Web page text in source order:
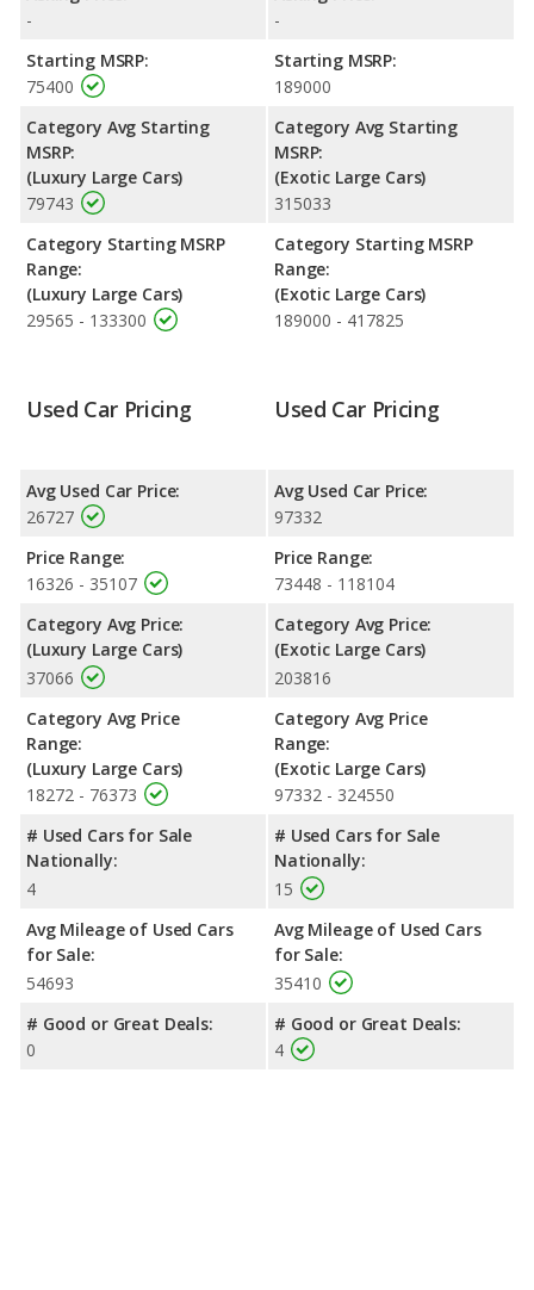
Spur is rated to deliver an average of 16 miles per gallon, with a
efficiency and maximum range advantage over the Bentley
Flying Spur. Both models use premium unleaded.
Passenger Space Comparison : The Jaguar XJ and Bentley
Flying Spur are comparable in regards to interior volume
-
Starting MSRP:
75400
Category Avg Starting
MSRP:
(Luxury Large Cars)
79743
Category Starting MSRP
Range:
(Luxury Large Cars)
29565 - 133300
-
Starting MSRP:
189000
Category Avg Starting
MSRP:
(Exotic Large Cars)
315033
Category Starting MSRP
Range:
(Exotic Large Cars)
189000 - 417825
Used Car Pricing
Avg Used Car Price:
26727
Price Range:
16326 - 35107
Category Avg Price:
(Luxury Large Cars)
37066
Category Avg Price
Range:
(Luxury Large Cars)
18272 - 76373
# Used Cars for Sale
Nationally:
4
Avg Mileage of Used Cars
for Sale:
54693
# Good or Great Deals:
0
Used Car Pricing
Avg Used Car Price:
97332
Price Range:
73448 - 118104
Category Avg Price:
(Exotic Large Cars)
203816
Category Avg Price
Range:
(Exotic Large Cars)
97332 - 324550
# Used Cars for Sale
Nationally:
15
Avg Mileage of Used Cars
for Sale:
35410
# Good or Great Deals:
4